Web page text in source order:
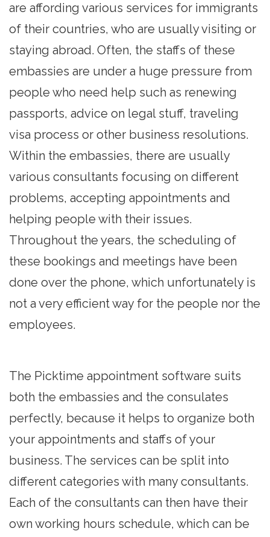
are affording various services for immigrants
of their countries, who are usually visiting or
staying abroad. Often, the staffs of these
embassies are under a huge pressure from
people who need help such as renewing
passports, advice on legal stuff, traveling
visa process or other business resolutions.
Within the embassies, there are usually
various consultants focusing on different
problems, accepting appointments and
helping people with their issues.
Throughout the years, the scheduling of
these bookings and meetings have been
done over the phone, which unfortunately is
not a very efficient way for the people nor the
employees.
The Picktime appointment software suits
both the embassies and the consulates
perfectly, because it helps to organize both
your appointments and staffs of your
business. The services can be split into
different categories with many consultants.
Each of the consultants can then have their
own working hours schedule, which can be